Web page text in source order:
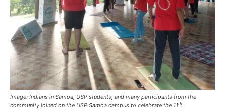
Image: Indians in Samoa, USP students, and many participants from the
community joined on the USP Samoa campus to celebrate the 11th